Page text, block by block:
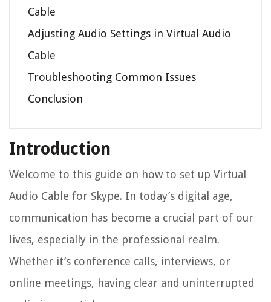
Cable
Adjusting Audio Settings in Virtual Audio
Cable
Troubleshooting Common Issues
Conclusion
Introduction
Welcome to this guide on how to set up Virtual
Audio Cable for Skype. In today’s digital age,
communication has become a crucial part of our
lives, especially in the professional realm.
Whether it’s conference calls, interviews, or
online meetings, having clear and uninterrupted